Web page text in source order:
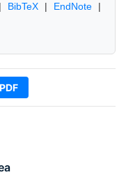
BibTeX | EndNote |